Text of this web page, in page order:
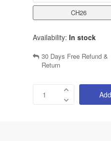
CH26
Availability: In stock
30 Days Free Refund &
Return